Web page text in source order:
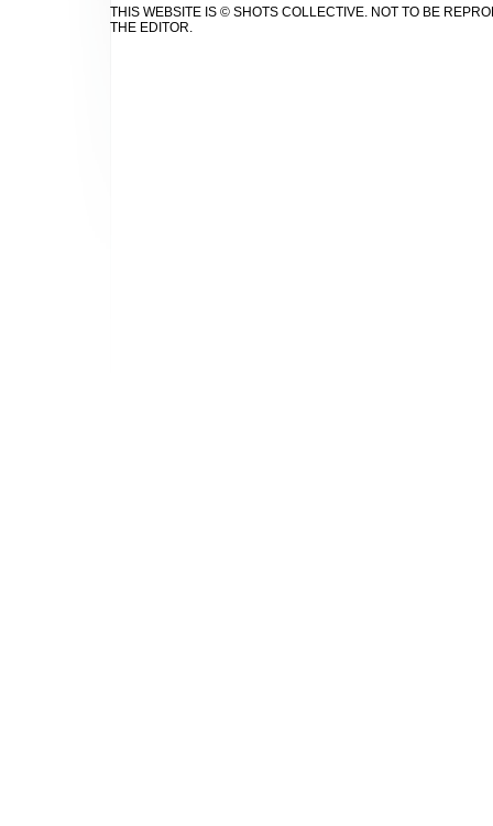
THIS WEBSITE IS © SHOTS COLLECTIVE. NOT TO BE
THE EDITOR.